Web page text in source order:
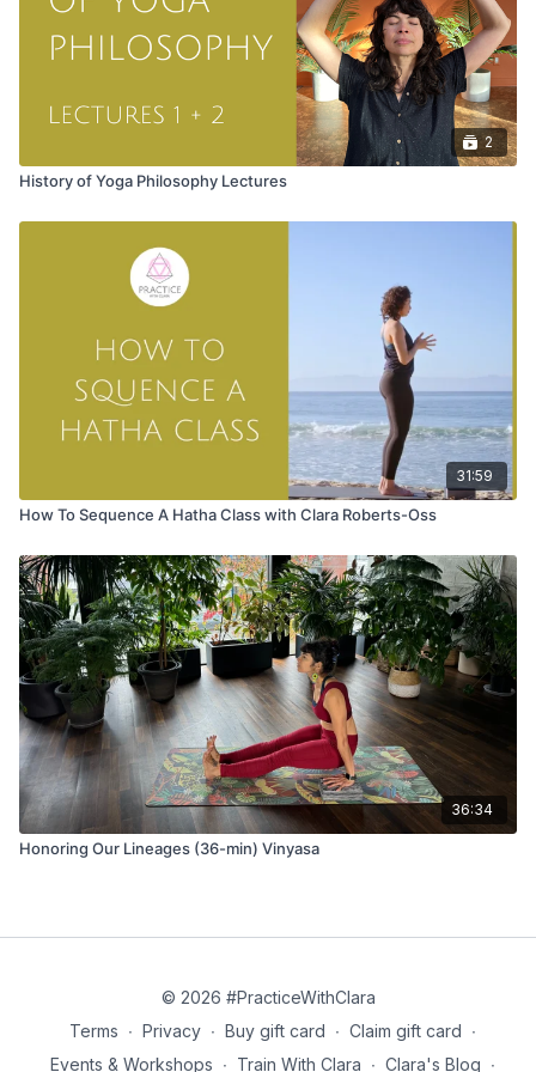
2
History of Yoga Philosophy Lectures
31:59
How To Sequence A Hatha Class with Clara Roberts-Oss
36:34
Honoring Our Lineages (36-min) Vinyasa
© 2026 #PracticeWithClara
Terms ∙ Privacy ∙ Buy gift card ∙ Claim gift card ∙
Events & Workshops ∙ Train With Clara ∙ Clara's Blog ∙